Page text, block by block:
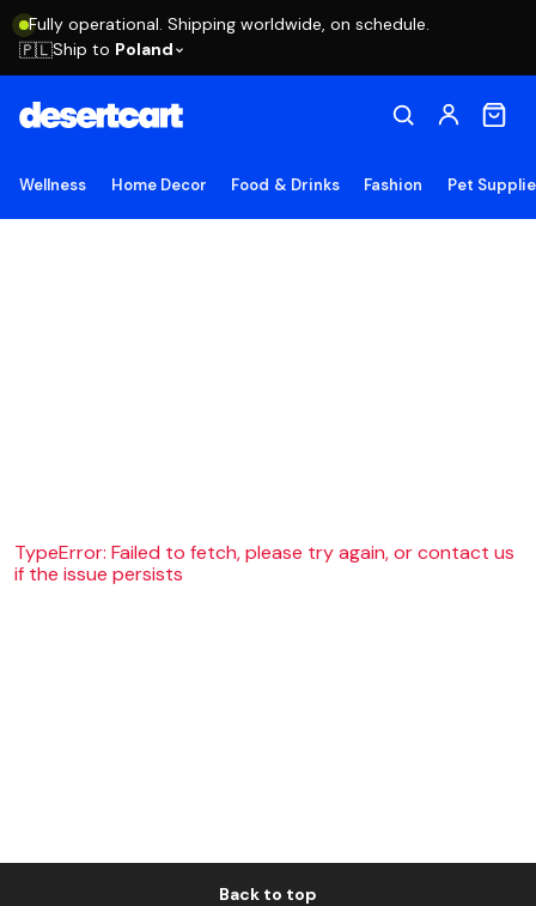
Fully operational. Shipping worldwide, on schedule.
🇵🇱Ship to Poland
Wellness Home Decor Food & Drinks Fashion Pet
TypeError: Failed to fetch, please try again, or contact us
if the issue persists
Back to top